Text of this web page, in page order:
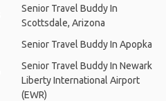
Senior Travel Buddy In
Scottsdale, Arizona
Senior Travel Buddy In Apopka
Senior Travel Buddy In Newark
Liberty International Airport
(EWR)